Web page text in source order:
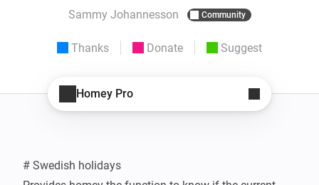
Sammy Johannesson Community
Thanks Donate Suggest
Homey Pro
# Swedish holidays